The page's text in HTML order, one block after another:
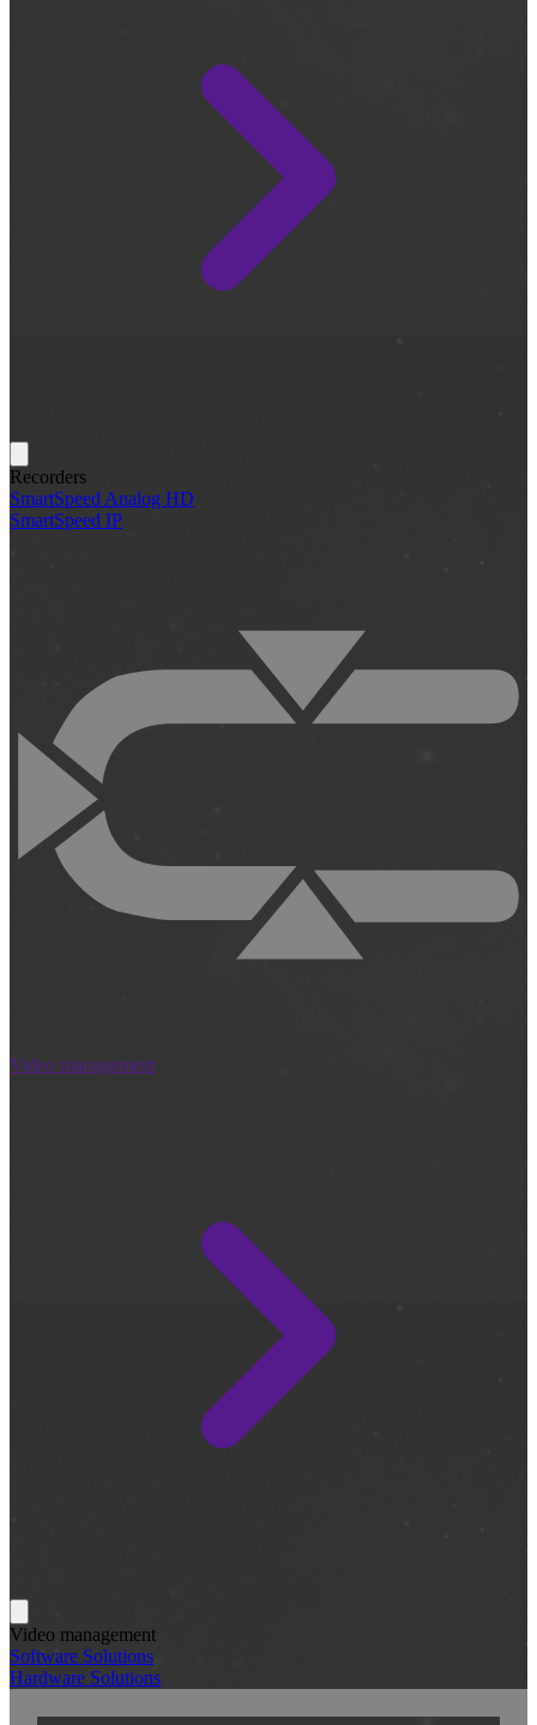
Recorders
SmartSpeed Analog HD
SmartSpeed IP
Video management
Video management
Software Solutions
Hardware Solutions